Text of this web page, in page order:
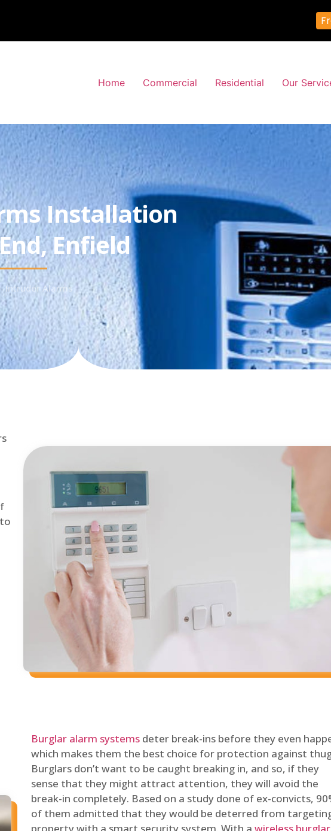
Home Commercial Residential Our
Installation
Enfield
Intruder Alarms
Burglar alarm systems deter break-ins before they even
which makes them the best choice for protection against
Burglars don’t want to be caught breaking in, and so, if they
sense that they might attract attention, they will avoid the
break-in completely. Based on a study done of ex-convicts,
of them admitted that they would be deterred from
property with a smart security system. With a wireless burglar